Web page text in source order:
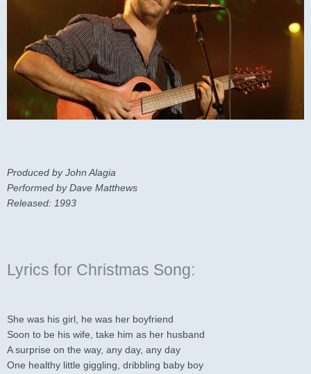
Produced by John Alagia
Performed by Dave Matthews
Released: 1993
Lyrics for Christmas Song:
She was his girl, he was her boyfriend
Soon to be his wife, take him as her husband
A surprise on the way, any day, any day
One healthy little giggling, dribbling baby boy